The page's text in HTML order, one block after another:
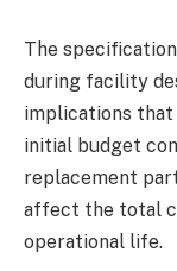
The
during facility
implications
initial budget
replacement
affect the total
operational life.